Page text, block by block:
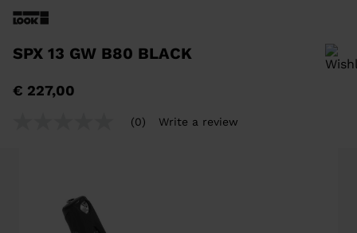
SPX 13 GW B80 BLACK
€ 227,00
(0) Write a review